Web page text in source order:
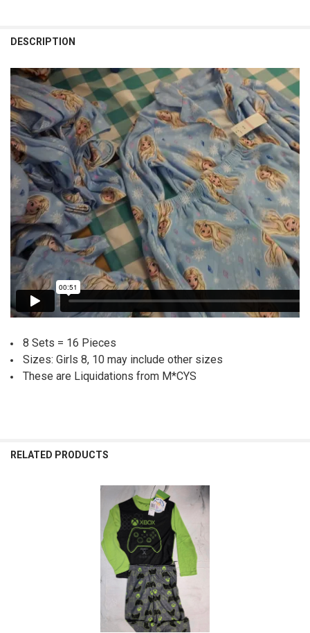
DESCRIPTION
8 Sets = 16 Pieces
Sizes: Girls 8, 10 may include other sizes
These are Liquidations from M*CYS
RELATED PRODUCTS